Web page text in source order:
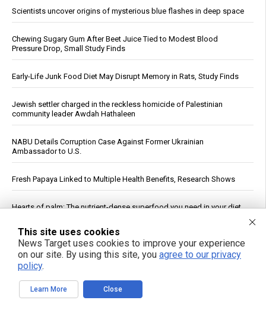
Scientists uncover origins of mysterious blue flashes in deep space
Chewing Sugary Gum After Beet Juice Tied to Modest Blood
Pressure Drop, Small Study Finds
Early-Life Junk Food Diet May Disrupt Memory in Rats, Study Finds
Jewish settler charged in the reckless homicide of Palestinian
community leader Awdah Hathaleen
NABU Details Corruption Case Against Former Ukrainian
Ambassador to U.S.
Fresh Papaya Linked to Multiple Health Benefits, Research Shows
Hearts of palm: The nutrient-dense superfood you need in your diet
Putin Signs Law Establishing Regulated Cryptocurrency Market in
Russia
This site uses cookies
News Target uses cookies to improve your experience
on our site. By using this site, you agree to our privacy
policy.
Learn More Close